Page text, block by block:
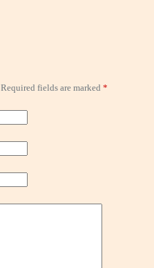
Required fields are marked *